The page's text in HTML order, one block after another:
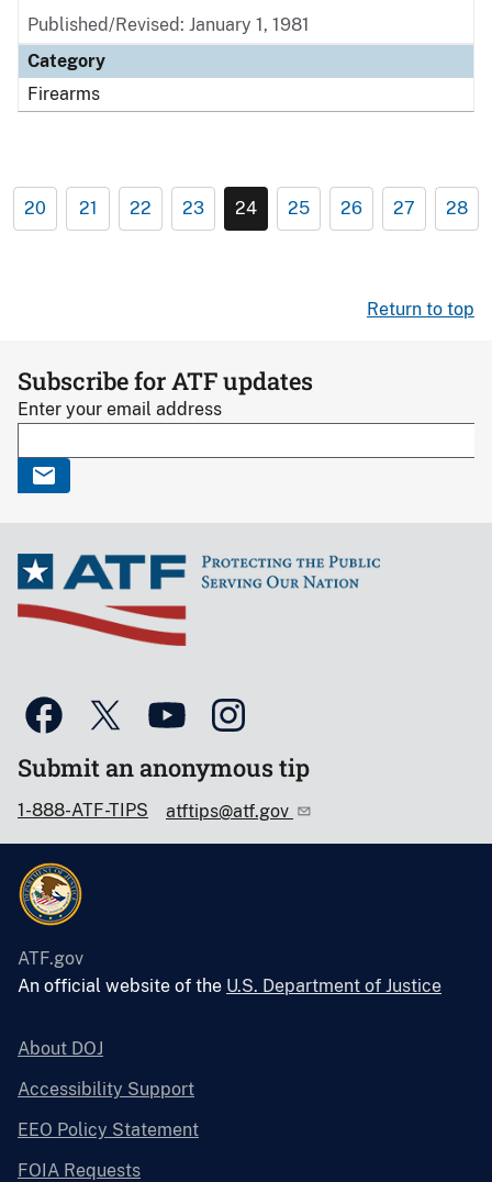
Published/Revised: January 1, 1981
Category
Firearms
20 21 22 23 24 25 26 27 28
Return to top
Subscribe for ATF updates
Enter your email address
Submit an anonymous tip
1-888-ATF-TIPS atftips@atf.gov
ATF.gov
An official website of the U.S. Department of Justice
About DOJ
Accessibility Support
EEO Policy Statement
FOIA Requests